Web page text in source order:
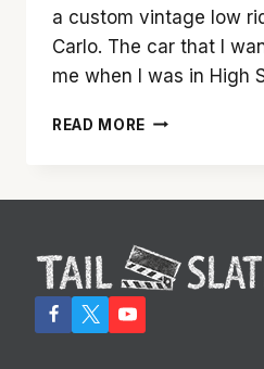
a custom vintage low
Carlo. The car that I
me when I was in High
READ MORE ‘TRAINING